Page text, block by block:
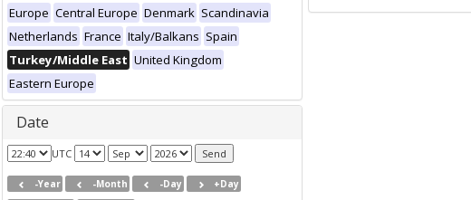
Europe Central Europe Denmark Scandinavia
Netherlands France Italy/Balkans Spain
Turkey/Middle East United Kingdom
Eastern Europe
Date
UTC
-Year -Month -Day
+Day